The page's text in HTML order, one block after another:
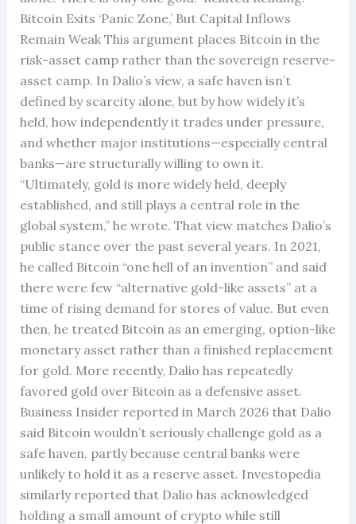
Bitcoin Exits ‘Panic Zone,’ But Capital Inflows
Remain Weak This argument places Bitcoin in the
risk-asset camp rather than the sovereign reserve-
asset camp. In Dalio’s view, a safe haven isn’t
defined by scarcity alone, but by how widely it’s
held, how independently it trades under pressure,
and whether major institutions—especially central
banks—are structurally willing to own it.
“Ultimately, gold is more widely held, deeply
established, and still plays a central role in the
global system,” he wrote. That view matches Dalio’s
public stance over the past several years. In 2021,
he called Bitcoin “one hell of an invention” and said
there were few “alternative gold-like assets” at a
time of rising demand for stores of value. But even
then, he treated Bitcoin as an emerging, option-like
monetary asset rather than a finished replacement
for gold. More recently, Dalio has repeatedly
favored gold over Bitcoin as a defensive asset.
Business Insider reported in March 2026 that Dalio
said Bitcoin wouldn’t seriously challenge gold as a
safe haven, partly because central banks were
unlikely to hold it as a reserve asset. Investopedia
similarly reported that Dalio has acknowledged
holding a small amount of crypto while still